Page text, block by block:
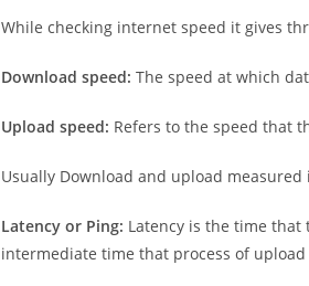
While checking internet speed it gives
Download speed: The speed at which
Upload speed: Refers to the speed that
Usually Download and upload measured
Latency or Ping: Latency is the time
intermediate time that process of